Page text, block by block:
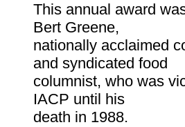
This annual award
Bert Greene,
nationally acclaimed
and syndicated food
columnist, who was
IACP until his
death in 1988.